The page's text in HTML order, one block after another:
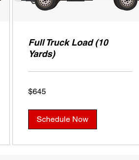
Full Truck Load (10
Yards)
US
$645
Schedule Now